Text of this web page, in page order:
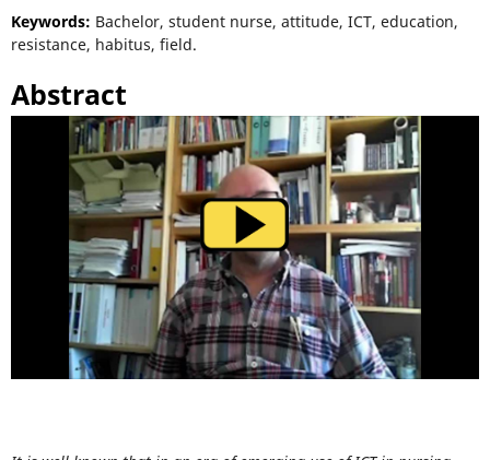
Keywords: Bachelor, student nurse, attitude, ICT, education,
resistance, habitus, field.
Abstract